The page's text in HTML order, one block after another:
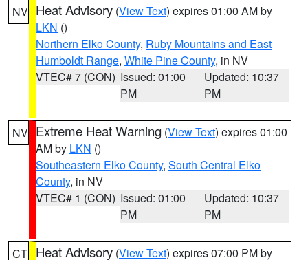
NV Heat Advisory (View Text) expires 01:00 AM by
LKN ()
Northern Elko County, Ruby Mountains and East
Humboldt Range, White Pine County, in NV
VTEC# 7 (CON) Issued: 01:00
PM
Updated: 10:37
PM
NV Extreme Heat Warning (View Text) expires 01:00
AM by LKN ()
Southeastern Elko County, South Central Elko
County, in NV
VTEC# 1 (CON) Issued: 01:00
PM
Updated: 10:37
PM
CT Heat Advisory (View Text) expires 07:00 PM by